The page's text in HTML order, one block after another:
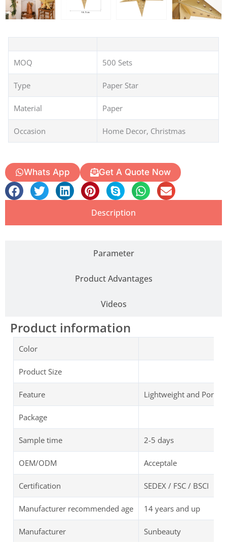
MOQ 500 Sets
Type Paper Star
Material Paper
Occasion Home Decor, Christmas
Whats App Get A Quote Now
Description
Parameter
Product Advantages
Videos
Product information
Color
Product Size
Feature Lightweight and
Package
Sample time 2-5 days
OEM/ODM Acceptale
Certification SEDEX / FSC / BSCI
Manufacturer recommended age 14 years and up
Manufacturer Sunbeauty